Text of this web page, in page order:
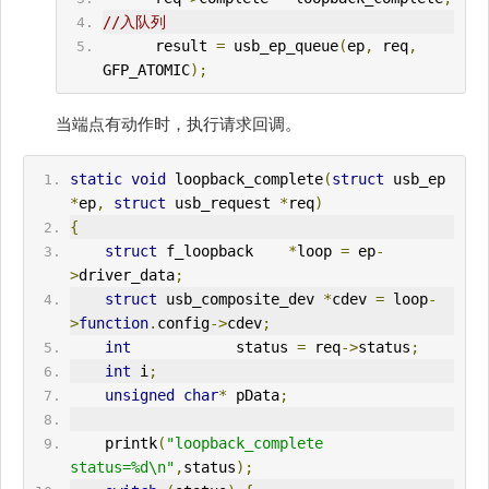
//入队列
      result
= usb_ep_queue(ep, req,
GFP_ATOMIC);
当端点有动作时，执行请求回调。
static void loopback_complete(struct
usb_ep
*ep, struct usb_request *req)
{
struct f_loopback *loop = ep-
>driver_data;
struct usb_composite_dev *cdev = loop-
>function. config->cdev;
int
            status
= req->status ;
int i ;
unsigned
char* pData;
    printk
( "loopback_complete
status=%d\n" ,status);